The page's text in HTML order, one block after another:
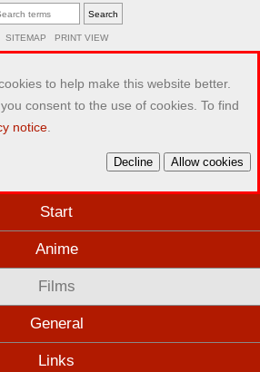
SITEMAP PRINT VIEW
to help make this website better.
consent to the use of cookies. To find
notice
Decline Allow cookies
Start
Anime
Films
General
Links